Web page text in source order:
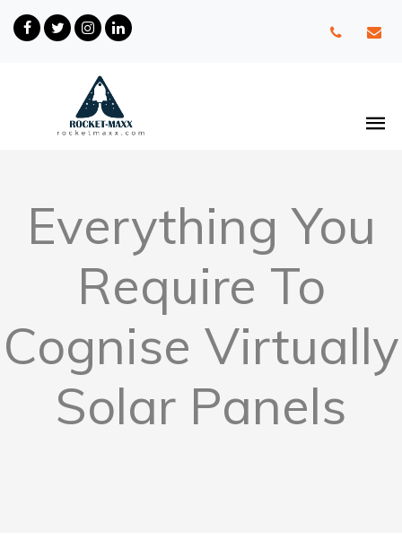
Everything You
Require To
Cognise Virtually
Solar Panels